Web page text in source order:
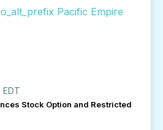
Stock Option and Restricted